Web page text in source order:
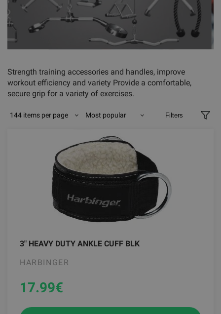
Strength training accessories and handles, improve
workout efficiency and variety Provide a comfortable,
secure grip for a variety of exercises.
144 items per page Most popular Filters
3" HEAVY DUTY ANKLE CUFF BLK
HARBINGER
17.99€